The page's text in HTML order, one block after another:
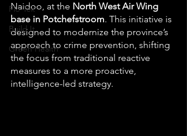
Flo-Tek
Build It
Green Health
Naidoo, at the North West Air Wing
base in Potchefstroom. This initiative is
designed to modernize the province’s
approach to crime prevention, shifting
the focus from traditional reactive
measures to a more proactive,
intelligence-led strategy.